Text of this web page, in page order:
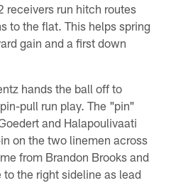
receivers run hitch routes
to the flat. This helps spring
gain and a first down
hands the ball off to
pull run play. The "pin"
and Halapoulivaati
on the two linemen across
from Brandon Brooks and
the right sideline as lead